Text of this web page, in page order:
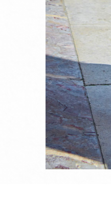
Sined's photography portfolio